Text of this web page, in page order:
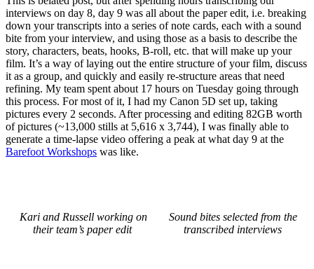
interviews on day 8, day 9 was all about the paper edit, i.e. breaking
down your transcripts into a series of note cards, each with a sound
bite from your interview, and using those as a basis to describe the
story, characters, beats, hooks, B-roll, etc. that will make up your
film. It’s a way of laying out the entire structure of your film, discuss
it as a group, and quickly and easily re-structure areas that need
refining. My team spent about 17 hours on Tuesday going through
this process. For most of it, I had my Canon 5D set up, taking
pictures every 2 seconds. After processing and editing 82GB worth
of pictures (~13,000 stills at 5,616 x 3,744), I was finally able to
generate a time-lapse video offering a peak at what day 9 at the
Barefoot Workshops was like.
Kari and Russell working on
their team’s paper edit
Sound bites selected from the
transcribed interviews